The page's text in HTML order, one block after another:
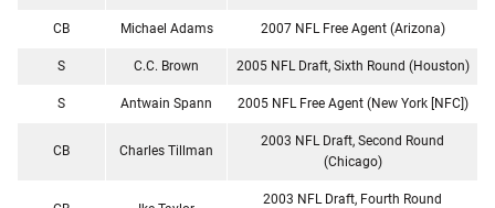
CB Michael Adams 2007 NFL Free Agent (Arizona)
S C.C. Brown 2005 NFL Draft, Sixth Round (Houston)
S Antwain Spann 2005 NFL Free Agent (New York [NFC])
CB Charles Tillman
2003 NFL Draft, Second Round
(Chicago)
2003 NFL Draft, Fourth Round